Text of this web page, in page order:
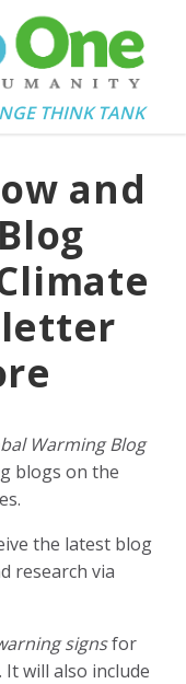
THINK TANK
and
Warming Blog
blogs on the
the latest blog
research via
signsfor
will also include